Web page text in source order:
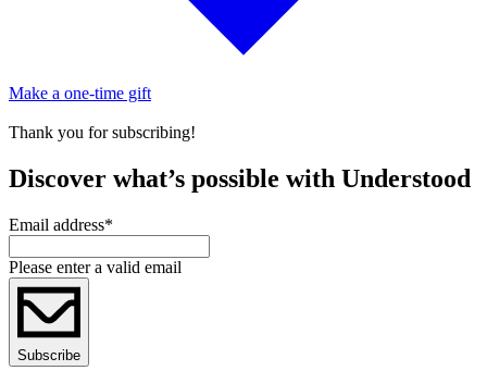
Make a one-time gift
Thank you for subscribing!
Discover what’s possible with Understood
Email address*
Please enter a valid email
Subscribe